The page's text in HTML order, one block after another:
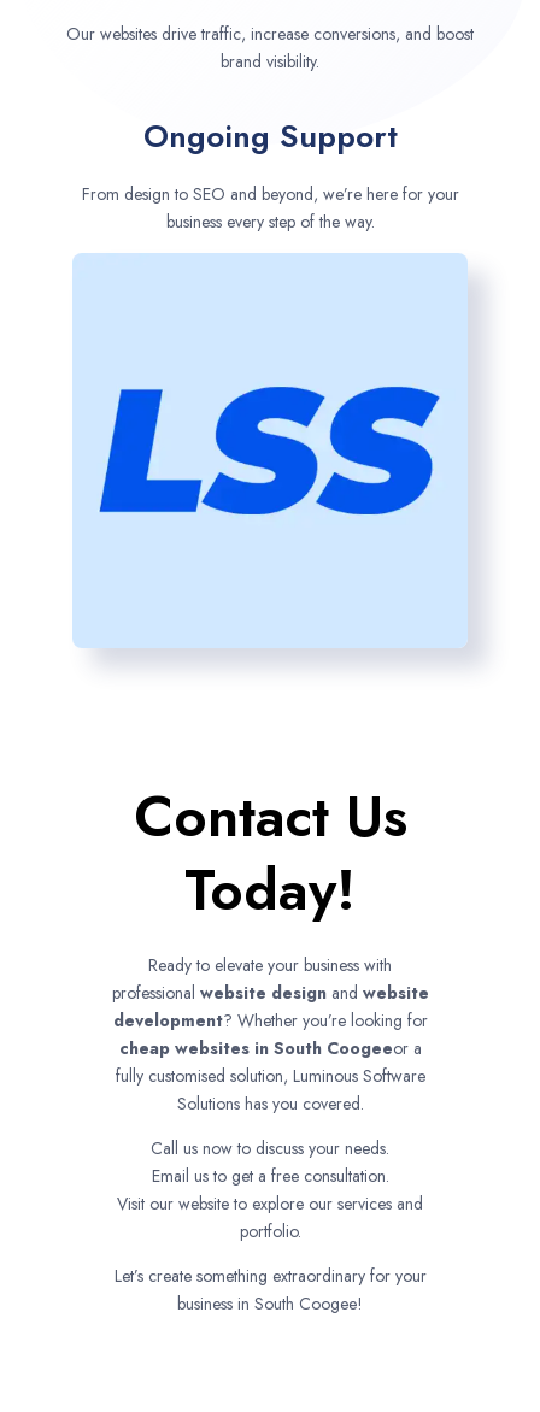
Our websites drive traffic, increase conversions, and boost
brand visibility.
Ongoing Support
From design to SEO and beyond, we’re here for your
business every step of the way.
Contact Us
Today!
Ready to elevate your business with
professional website designand website
development? Whether you’re looking for
cheap websites in South Coogeeor a
fully customised solution, Luminous Software
Solutions has you covered.
Call us now to discuss your needs.
Email us to get a free consultation.
Visit our website to explore our services and
portfolio.
Let’s create something extraordinary for your
business in South Coogee!